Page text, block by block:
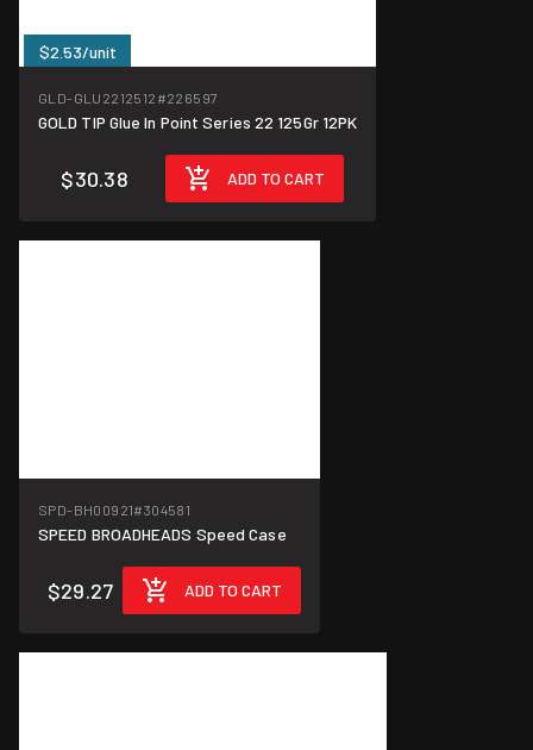
$2.53/unit
GLD-GLU2212512 #226597
GOLD TIP Glue In Point Series 22 125Gr 12PK
$30.38 ADD TO CART
SPD-BH00921#304581
SPEED BROADHEADS Speed Case
$29.27 ADD TO CART